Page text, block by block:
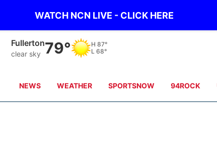
WATCH NCN LIVE - CLICK HERE
Fullerton
clear sky 79° H 87°
L 68°
NEWS WEATHER SPORTSNOW 94ROCK